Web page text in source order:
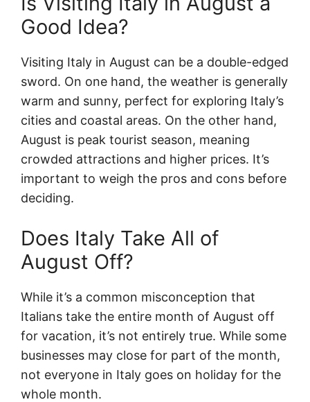
Good Idea?
Visiting Italy in August can be a double-edged
sword. On one hand, the weather is generally
warm and sunny, perfect for exploring Italy’s
cities and coastal areas. On the other hand,
August is peak tourist season, meaning
crowded attractions and higher prices. It’s
important to weigh the pros and cons before
deciding.
Does Italy Take All of
August Off?
While it’s a common misconception that
Italians take the entire month of August off
for vacation, it’s not entirely true. While some
businesses may close for part of the month,
not everyone in Italy goes on holiday for the
whole month.